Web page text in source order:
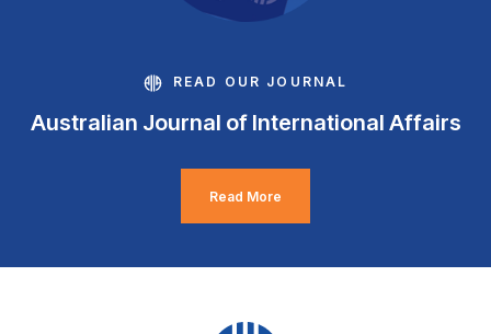
READ OUR JOURNAL
Australian Journal of International Affairs
Read More